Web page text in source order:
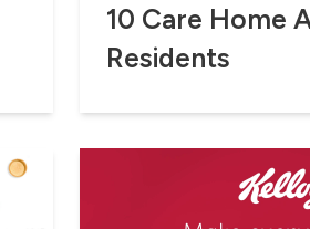
10 Care Home
Residents